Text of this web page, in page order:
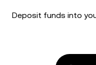
Deposit funds into